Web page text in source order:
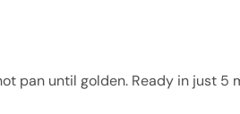
pan until golden. Ready in just 5